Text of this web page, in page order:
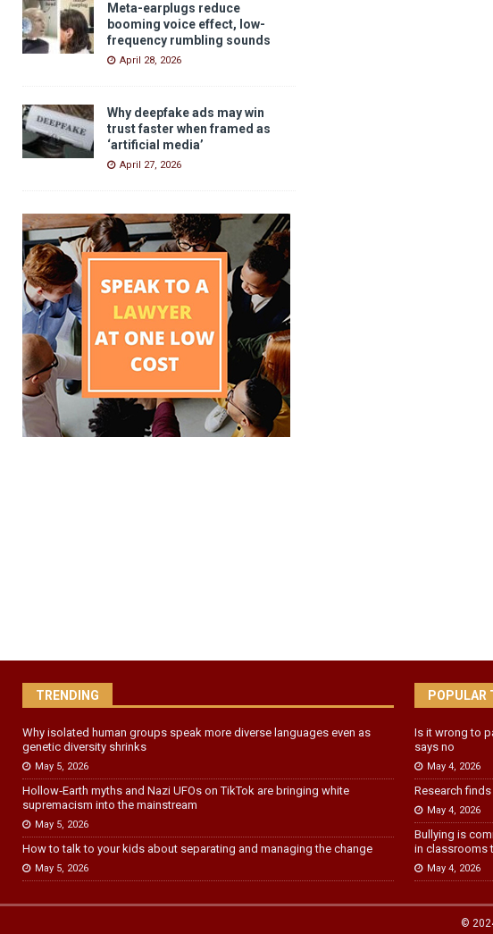
Meta-earplugs reduce
booming voice effect, low-
frequency rumbling sounds
April 28, 2026
Why deepfake ads may win
trust faster when framed as
‘artificial media’
April 27, 2026
TRENDING
Why isolated human groups speak more diverse languages even as
genetic diversity shrinks
May 5, 2026
Hollow‑Earth myths and Nazi UFOs on TikTok are bringing white
supremacism into the mainstream
May 5, 2026
How to talk to your kids about separating and managing the change
May 5, 2026
POPULAR
Is it wrong to
says no
May 4, 2026
Research
May 4, 2026
Bullying is
in classrooms
May 4, 2026
©